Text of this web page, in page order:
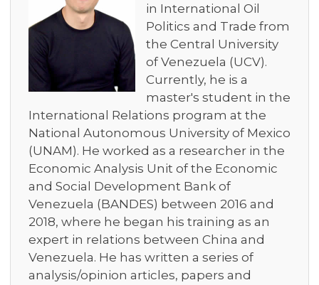
in International Oil
Politics and Trade from
the Central University
of Venezuela (UCV).
Currently, he is a
master's student in the
International Relations program at the
National Autonomous University of Mexico
(UNAM). He worked as a researcher in the
Economic Analysis Unit of the Economic
and Social Development Bank of
Venezuela (BANDES) between 2016 and
2018, where he began his training as an
expert in relations between China and
Venezuela. He has written a series of
analysis/opinion articles, papers and